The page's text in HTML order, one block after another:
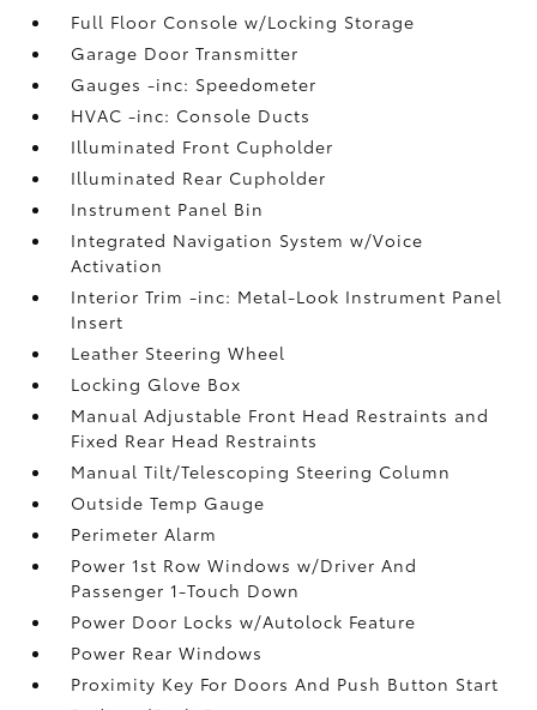
Full Floor Console w/Locking Storage
Garage Door Transmitter
Gauges -inc: Speedometer
HVAC -inc: Console Ducts
Illuminated Front Cupholder
Illuminated Rear Cupholder
Instrument Panel Bin
Integrated Navigation System w/Voice
Activation
Interior Trim -inc: Metal-Look Instrument Panel
Insert
Leather Steering Wheel
Locking Glove Box
Manual Adjustable Front Head Restraints and
Fixed Rear Head Restraints
Manual Tilt/Telescoping Steering Column
Outside Temp Gauge
Perimeter Alarm
Power 1st Row Windows w/Driver And
Passenger 1-Touch Down
Power Door Locks w/Autolock Feature
Power Rear Windows
Proximity Key For Doors And Push Button Start